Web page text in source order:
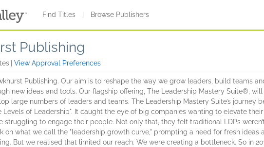
Find Titles Browse Publishers
Publishing
View Approval Preferences
Publishing. Our aim is to reshape the way we grow leaders, build teams
new ideas and tools. Our flagship offering, The Leadership Mastery Suite®,
large numbers of leaders and teams. The Leadership Mastery Suite’s journey
Levels of Leadership". It caught the eye of big companies wanting to elevate
struggling to engage their people. Not only that, they felt traditional LDPs
on what we call the "leadership growth curve," prompting a need for fresh ideas
But we realised that limited our reach. We were creating a bottleneck. So in